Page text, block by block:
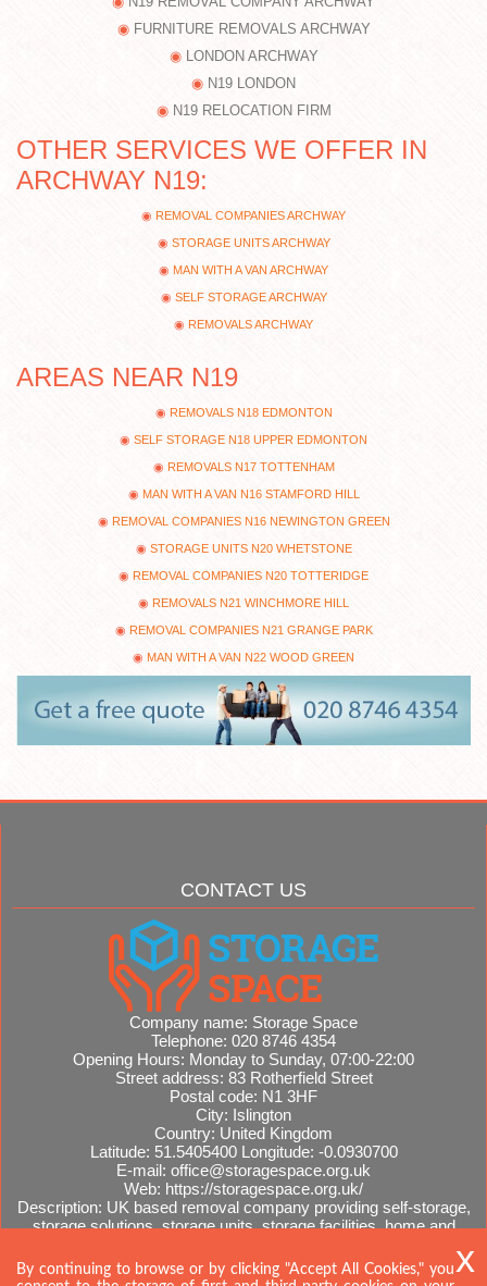
FURNITURE REMOVALS ARCHWAY
LONDON ARCHWAY
N19 LONDON
N19 RELOCATION FIRM
OTHER SERVICES WE OFFER IN
ARCHWAY N19:
REMOVAL COMPANIES ARCHWAY
STORAGE UNITS ARCHWAY
MAN WITH A VAN ARCHWAY
SELF STORAGE ARCHWAY
REMOVALS ARCHWAY
AREAS NEAR N19
REMOVALS N18 EDMONTON
SELF STORAGE N18 UPPER EDMONTON
REMOVALS N17 TOTTENHAM
MAN WITH A VAN N16 STAMFORD HILL
REMOVAL COMPANIES N16 NEWINGTON GREEN
STORAGE UNITS N20 WHETSTONE
REMOVAL COMPANIES N20 TOTTERIDGE
REMOVALS N21 WINCHMORE HILL
REMOVAL COMPANIES N21 GRANGE PARK
MAN WITH A VAN N22 WOOD GREEN
CONTACT US
Company name: Storage Space
Telephone: 020 8746 4354
Opening Hours: Monday to Sunday, 07:00-22:00
Street address: 83 Rotherfield Street
Postal code: N1 3HF
City: Islington
Country: United Kingdom
Latitude: 51.5405400 Longitude: -0.0930700
E-mail: office@storagespace.org.uk
Web: https://storagespace.org.uk/
Description: UK based removal company providing self-storage,
storage solutions, storage units, storage facilities, home and
Sitemap
By continuing to browse or by clicking "Accept All Cookies," you